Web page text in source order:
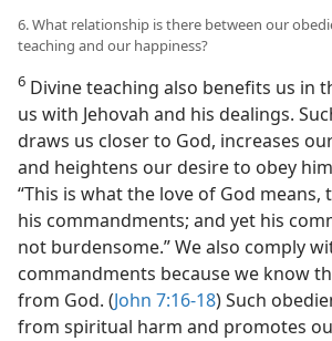
6. What relationship is there between our
teaching and our happiness?
6 Divine teaching also benefits us in
us with Jehovah and his dealings.
draws us closer to God, increases
and heightens our desire to obey
“This is what the love of God means,
his commandments; and yet his
not burdensome.” We also comply
commandments because we know
from God. (John 7:16-18) Such
from spiritual harm and promotes